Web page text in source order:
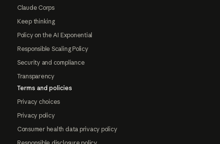
Claude Corps
Keep thinking
Policy on the AI Exponential
Responsible Scaling Policy
Security and compliance
Transparency
Terms and policies
Privacy choices
Privacy policy
Consumer health data privacy policy